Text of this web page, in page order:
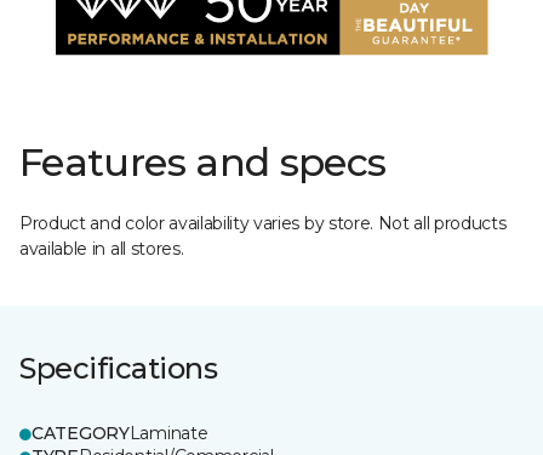
Features and specs
Product and color availability varies by store. Not all products
available in all stores.
Specifications
CATEGORYLaminate